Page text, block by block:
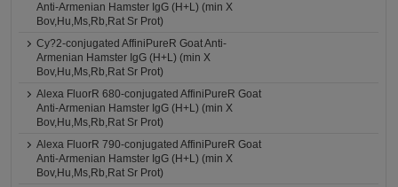
Anti-Armenian Hamster IgG (H+L) (min X
Bov,Hu,Ms,Rb,Rat Sr Prot)
Cy?2-conjugated AffiniPureR Goat Anti-
Armenian Hamster IgG (H+L) (min X
Bov,Hu,Ms,Rb,Rat Sr Prot)
Alexa FluorR 680-conjugated AffiniPureR Goat
Anti-Armenian Hamster IgG (H+L) (min X
Bov,Hu,Ms,Rb,Rat Sr Prot)
Alexa FluorR 790-conjugated AffiniPureR Goat
Anti-Armenian Hamster IgG (H+L) (min X
Bov,Hu,Ms,Rb,Rat Sr Prot)